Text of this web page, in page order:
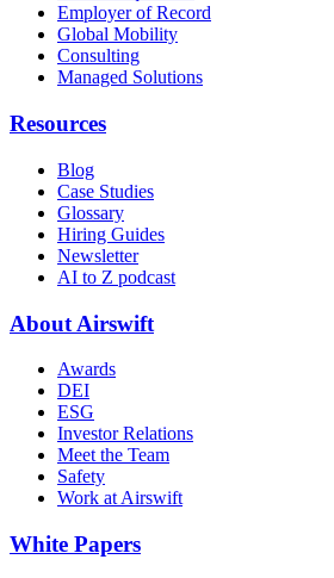
Employer of Record
Global Mobility
Consulting
Managed Solutions
Resources
Blog
Case Studies
Glossary
Hiring Guides
Newsletter
AI to Z podcast
About Airswift
Awards
DEI
ESG
Investor Relations
Meet the Team
Safety
Work at Airswift
White Papers